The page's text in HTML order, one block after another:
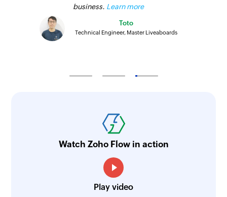
or name
Fetch inventory template
Fetch module entry
Fetches a product by its name or unique ID
business. Learn more
Toto
Technical Engineer, Master Liveaboards
Watch Zoho Flow in action
Play video